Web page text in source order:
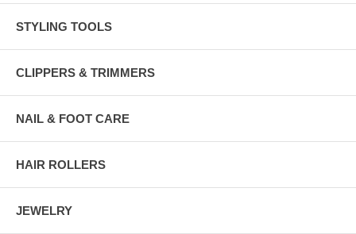
STYLING TOOLS
CLIPPERS & TRIMMERS
NAIL & FOOT CARE
HAIR ROLLERS
JEWELRY